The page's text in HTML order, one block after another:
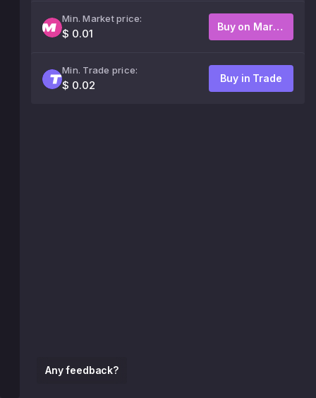
Any feedback?
Min. Market price:
$ 0.01
Buy on Market
Min. Trade price:
$ 0.02
Buy in Trade